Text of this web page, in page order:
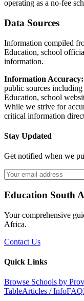
operating as a no-fee
Data Sources
Information compiled
Education, school
information.
Information Accuracy:
public sources
Education, school
While we strive for
critical information
Stay Updated
Get notified when we
Education South
Your comprehensive
Africa.
Contact Us
Quick Links
Browse Schools by
TableArticles / InfoFAQ